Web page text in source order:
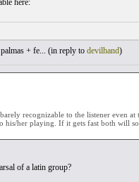
here:
+ fe... (in reply to devilhand)
recognizable to the listener even
his/her playing. If it gets fast both will
of a latin group?